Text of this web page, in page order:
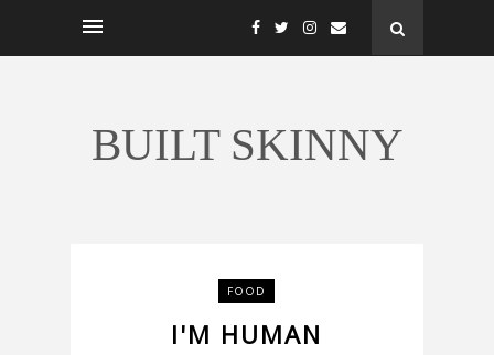
BUILT SKINNY
FOOD
I'M HUMAN